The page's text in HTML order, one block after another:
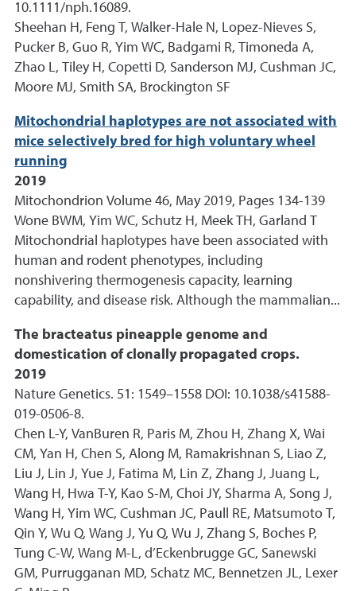
10.1111/nph.16089.
Sheehan H, Feng T, Walker-Hale N, Lopez-Nieves S,
Pucker B, Guo R, Yim WC, Badgami R, Timoneda A,
Zhao L, Tiley H, Copetti D, Sanderson MJ, Cushman JC,
Moore MJ, Smith SA, Brockington SF
Mitochondrial haplotypes are not associated with
mice selectively bred for high voluntary wheel
running
2019
Mitochondrion Volume 46, May 2019, Pages 134-139
Wone BWM, Yim WC, Schutz H, Meek TH, Garland T
Mitochondrial haplotypes have been associated with
human and rodent phenotypes, including
nonshivering thermogenesis capacity, learning
capability, and disease risk. Although the mammalian...
The bracteatus pineapple genome and
domestication of clonally propagated crops.
2019
Nature Genetics. 51: 1549–1558 DOI: 10.1038/s41588-
019-0506-8.
Chen L-Y, VanBuren R, Paris M, Zhou H, Zhang X, Wai
CM, Yan H, Chen S, Along M, Ramakrishnan S, Liao Z,
Liu J, Lin J, Yue J, Fatima M, Lin Z, Zhang J, Juang L,
Wang H, Hwa T-Y, Kao S-M, Choi JY, Sharma A, Song J,
Wang H, Yim WC, Cushman JC, Paull RE, Matsumoto T,
Qin Y, Wu Q, Wang J, Yu Q, Wu J, Zhang S, Boches P,
Tung C-W, Wang M-L, d’Eckenbrugge GC, Sanewski
GM, Purrugganan MD, Schatz MC, Bennetzen JL, Lexer